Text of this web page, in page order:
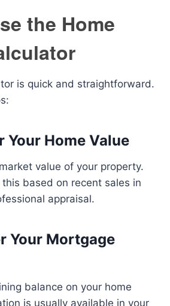
the Home
is quick and straightforward.
Your Home Value
value of your property.
based on recent sales in
appraisal.
Your Mortgage
balance on your home
is usually available in your